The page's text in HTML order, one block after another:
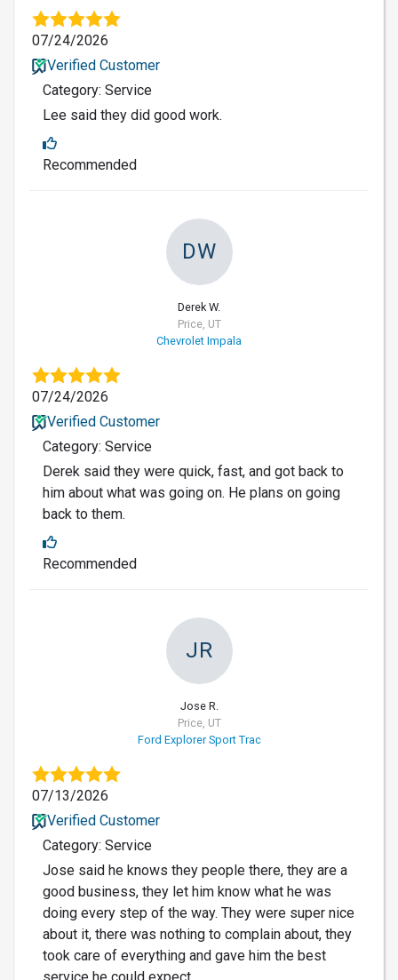
07/24/2026
Verified Customer
Category: Service
Lee said they did good work.
Recommended
DW
Derek W.
Price, UT
Chevrolet Impala
07/24/2026
Verified Customer
Category: Service
Derek said they were quick, fast, and got back to
him about what was going on. He plans on going
back to them.
Recommended
JR
Jose R.
Price, UT
Ford Explorer Sport Trac
07/13/2026
Verified Customer
Category: Service
Jose said he knows they people there, they are a
good business, they let him know what he was
doing every step of the way. They were super nice
about it, there was nothing to complain about, they
took care of everything and gave him the best